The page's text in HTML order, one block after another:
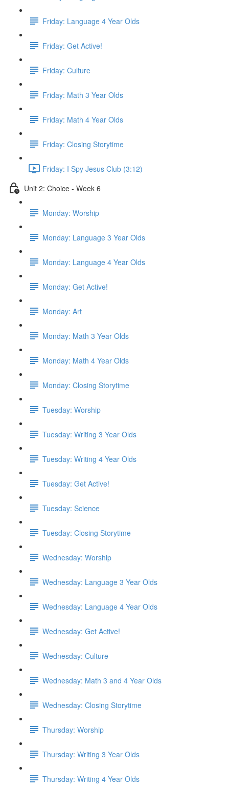
Friday: Language 4 Year Olds
Friday: Get Active!
Friday: Culture
Friday: Math 3 Year Olds
Friday: Math 4 Year Olds
Friday: Closing Storytime
Friday: I Spy Jesus Club (3:12)
Unit 2: Choice - Week 6
Monday: Worship
Monday: Language 3 Year Olds
Monday: Language 4 Year Olds
Monday: Get Active!
Monday: Art
Monday: Math 3 Year Olds
Monday: Math 4 Year Olds
Monday: Closing Storytime
Tuesday: Worship
Tuesday: Writing 3 Year Olds
Tuesday: Writing 4 Year Olds
Tuesday: Get Active!
Tuesday: Science
Tuesday: Closing Storytime
Wednesday: Worship
Wednesday: Language 3 Year Olds
Wednesday: Language 4 Year Olds
Wednesday: Get Active!
Wednesday: Culture
Wednesday: Math 3 and 4 Year Olds
Wednesday: Closing Storytime
Thursday: Worship
Thursday: Writing 3 Year Olds
Thursday: Writing 4 Year Olds